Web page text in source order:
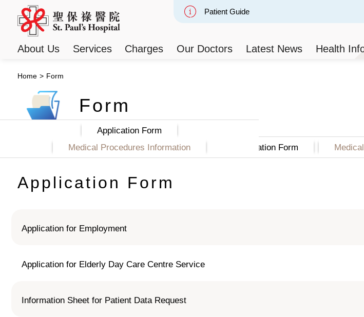
Patient Guide
About Us Services Charges Our Doctors Latest News Health
Home > Form
Form
Application Form
Application Form
Medical Procedures Information
Application Form
Application for Employment
Application for Elderly Day Care Centre Service
Information Sheet for Patient Data Request